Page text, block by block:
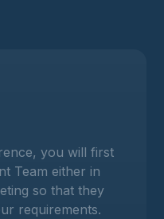
you will first
Team either in
so that they
requirements.